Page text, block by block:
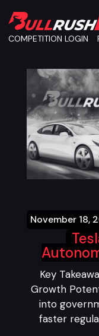
COMPETITION LOGIN
November 18,
Key
Growth
into
faster